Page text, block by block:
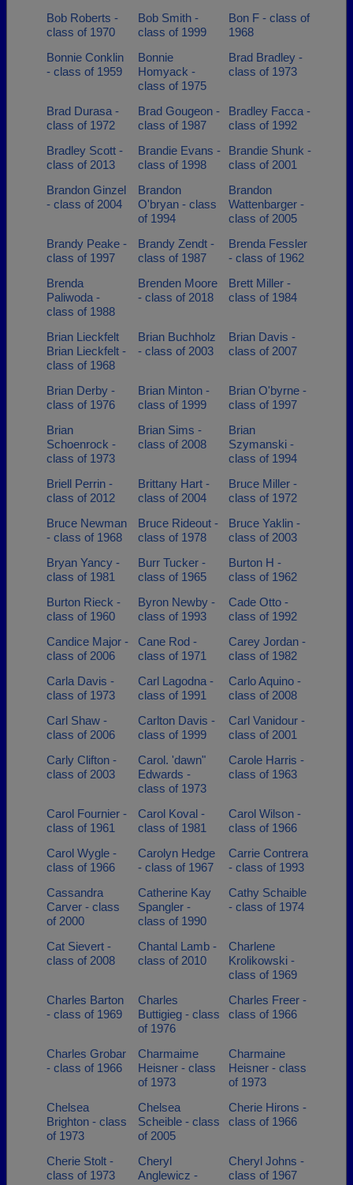
Bob Roberts -
class of 1970
Bob Smith -
class of 1999
Bon F - class of
1968
Bonnie Conklin
- class of 1959
Bonnie
Homyack -
class of 1975
Brad Bradley -
class of 1973
Brad Durasa -
class of 1972
Brad Gougeon -
class of 1987
Bradley Facca -
class of 1992
Bradley Scott -
class of 2013
Brandie Evans -
class of 1998
Brandie Shunk -
class of 2001
Brandon Ginzel
- class of 2004
Brandon
O'bryan - class
of 1994
Brandon
Wattenbarger -
class of 2005
Brandy Peake -
class of 1997
Brandy Zendt -
class of 1987
Brenda Fessler
- class of 1962
Brenda
Paliwoda -
class of 1988
Brenden Moore
- class of 2018
Brett Miller -
class of 1984
Brian Lieckfelt
Brian Lieckfelt -
class of 1968
Brian Buchholz
- class of 2003
Brian Davis -
class of 2007
Brian Derby -
class of 1976
Brian Minton -
class of 1999
Brian O'byrne -
class of 1997
Brian
Schoenrock -
class of 1973
Brian Sims -
class of 2008
Brian
Szymanski -
class of 1994
Briell Perrin -
class of 2012
Brittany Hart -
class of 2004
Bruce Miller -
class of 1972
Bruce Newman
- class of 1968
Bruce Rideout -
class of 1978
Bruce Yaklin -
class of 2003
Bryan Yancy -
class of 1981
Burr Tucker -
class of 1965
Burton H -
class of 1962
Burton Rieck -
class of 1960
Byron Newby -
class of 1993
Cade Otto -
class of 1992
Candice Major -
class of 2006
Cane Rod -
class of 1971
Carey Jordan -
class of 1982
Carla Davis -
class of 1973
Carl Lagodna -
class of 1991
Carlo Aquino -
class of 2008
Carl Shaw -
class of 2006
Carlton Davis -
class of 1999
Carl Vanidour -
class of 2001
Carly Clifton -
class of 2003
Carol. 'dawn"
Edwards -
class of 1973
Carole Harris -
class of 1963
Carol Fournier -
class of 1961
Carol Koval -
class of 1981
Carol Wilson -
class of 1966
Carol Wygle -
class of 1966
Carolyn Hedge
- class of 1967
Carrie Contrera
- class of 1993
Cassandra
Carver - class
of 2000
Catherine Kay
Spangler -
class of 1990
Cathy Schaible
- class of 1974
Cat Sievert -
class of 2008
Chantal Lamb -
class of 2010
Charlene
Krolikowski -
class of 1969
Charles Barton
- class of 1969
Charles
Buttigieg - class
of 1976
Charles Freer -
class of 1966
Charles Grobar
- class of 1966
Charmaime
Heisner - class
of 1973
Charmaine
Heisner - class
of 1973
Chelsea
Brighton - class
of 1973
Chelsea
Scheible - class
of 2005
Cherie Hirons -
class of 1966
Cherie Stolt -
class of 1973
Cheryl
Anglewicz -
Cheryl Johns -
class of 1967